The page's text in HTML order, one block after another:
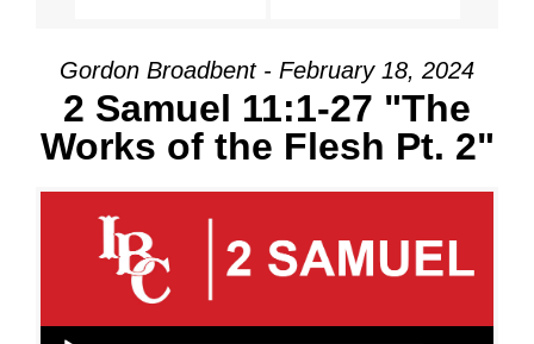
Gordon Broadbent - February 18, 2024
2 Samuel 11:1-27 "The
Works of the Flesh Pt. 2"
Audio Player